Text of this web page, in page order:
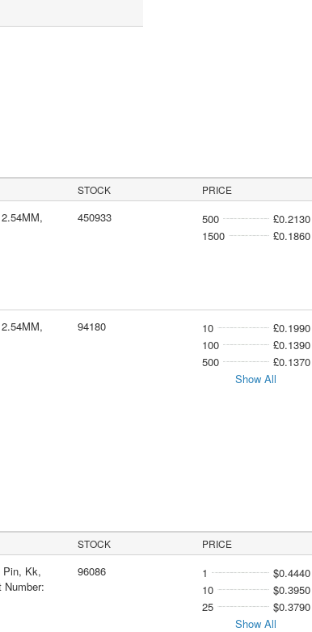
STOCK PRICE
450933 500
£0.2130
1500
£0.1860
94180 10
£0.1990
100
£0.1390
500
£0.1370
Show All
STOCK PRICE
Pin, Kk,
Number:
96086 1
$0.4440
10
$0.3950
25
$0.3790
Show All